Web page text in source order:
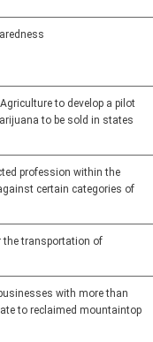
to develop a pilot
to be sold in states
profession within the
certain categories of
the transportation of
with more than
to reclaimed mountaintop